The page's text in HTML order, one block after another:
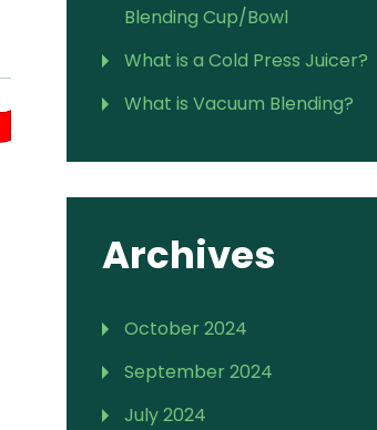
Blending Cup/Bowl
What is a Cold Press Juicer?
What is Vacuum Blending?
Archives
October 2024
September 2024
July 2024